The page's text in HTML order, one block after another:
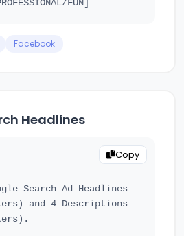
Facebook
Headlines
Copy
Search Ad Headlines
and 4 Descriptions